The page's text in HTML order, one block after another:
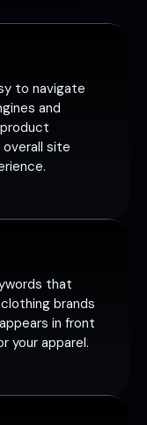
to navigate
and
site
that
brands
in front
your apparel.